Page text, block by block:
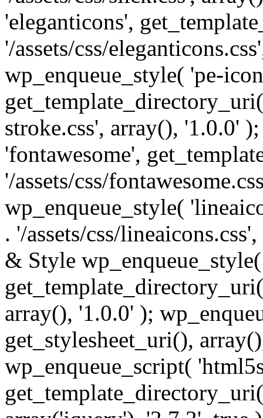
'eleganticons',
'/assets/css/
wp_enqueue_style( 'pe-
stroke.css', array(), '1.0.0'
'fontawesome',
'/assets/css/
wp_enqueue_style(
. '/assets/css/
& Style
array(), '1.0.0' );
get_stylesheet_uri(),
wp_enqueue_script(